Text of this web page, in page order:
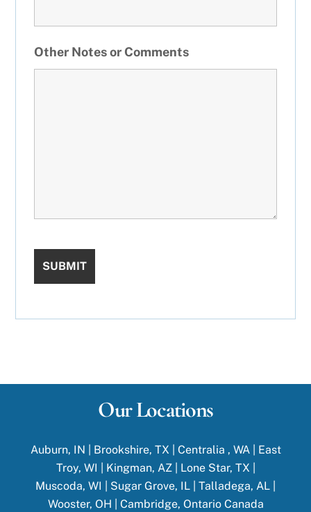
Other Notes or Comments
Our Locations
Auburn, IN Brookshire, TX Centralia , WA| East
Troy, WI
Kingman, AZ | Lone Star, TX
Muscoda, WI
Sugar Grove, IL Talladega, AL
Wooster, OH
Cambridge, Ontario Canada